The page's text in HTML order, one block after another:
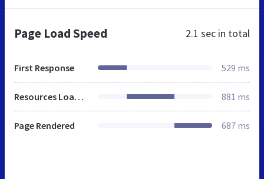
Page Load Speed 2.1 sec in total
First Response 529 ms
Resources Loaded 881 ms
Page Rendered 687 ms